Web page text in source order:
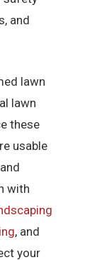
and
lawn
lawn
these
usable
with
, and
your